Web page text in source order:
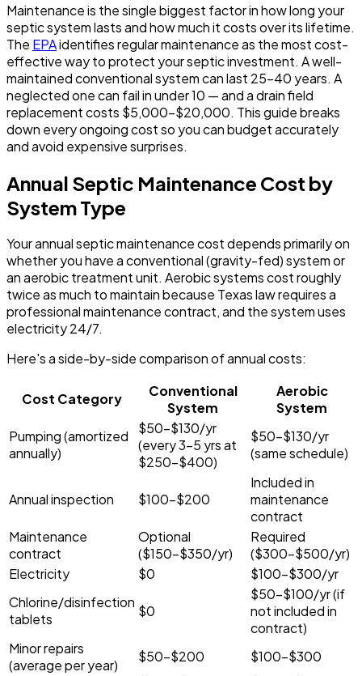
Maintenance is the single biggest factor in how long your
septic system lasts and how much it costs over its lifetime.
The EPAidentifies regular maintenance as the most cost-
effective way to protect your septic investment. A well-
maintained conventional system can last 25-40 years. A
neglected one can fail in under 10 — and a drain field
replacement costs $5,000-$20,000. This guide breaks
down every ongoing cost so you can budget accurately
and avoid expensive surprises.
Annual Septic Maintenance Cost by
System Type
Your annual septic maintenance cost depends primarily on
whether you have a conventional (gravity-fed) system or
an aerobic treatment unit. Aerobic systems cost roughly
twice as much to maintain because Texas law requires a
professional maintenance contract, and the system uses
electricity 24/7.
Here's a side-by-side comparison of annual costs:
Cost Category
Conventional
System
Aerobic
System
Pumping (amortized
annually)
$50-$130/yr
(every 3-5 yrs at
$250-$400)
$50-$130/yr
(same schedule)
Annual inspection $100-$200
Included in
maintenance
contract
Maintenance
contract
Optional
($150-$350/yr)
Required
($300-$500/yr)
Electricity
$0
$100-$300/yr
Chlorine/disinfection
tablets
$0
$50-$100/yr (if
not included in
contract)
Minor repairs
(average per year)
$50-$200
$100-$300